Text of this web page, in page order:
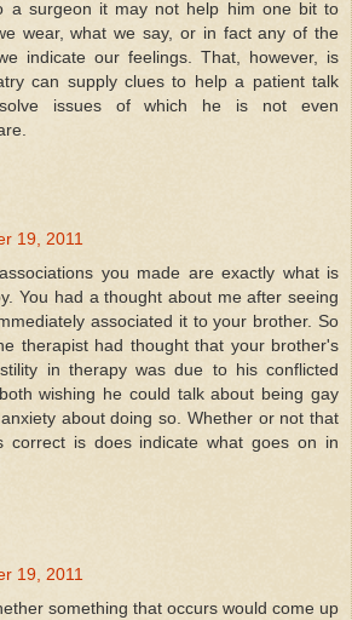
a surgeon it may not help him one bit to
wear, what we say, or in fact any of the
indicate our feelings. That, however, is
can supply clues to help a patient talk
issues of which he is not even
19, 2011
you made are exactly what is
You had a thought about me after seeing
associated it to your brother. So
therapist had thought that your brother's
in therapy was due to his conflicted
wishing he could talk about being gay
about doing so. Whether or not that
correct is does indicate what goes on in
19, 2011
something that occurs would come up